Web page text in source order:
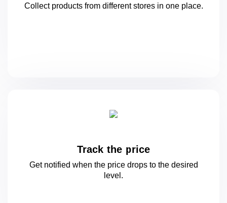
Collect products from different stores in oneplace.
Track the price
Get notified when the price drops to the desired
level.